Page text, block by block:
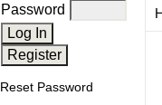
Password
Reset Password